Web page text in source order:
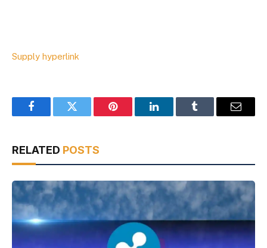
Supply hyperlink
FacebookTwitter Pinterest LinkedInTumblr Email
RELATED POSTS